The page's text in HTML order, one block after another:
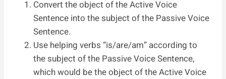
Convert the object of the Active Voice
Sentence into the subject of the Passive Voice
Sentence.
Use helping verbs “is/are/am” according to
the subject of the Passive Voice Sentence,
which would be the object of the Active Voice